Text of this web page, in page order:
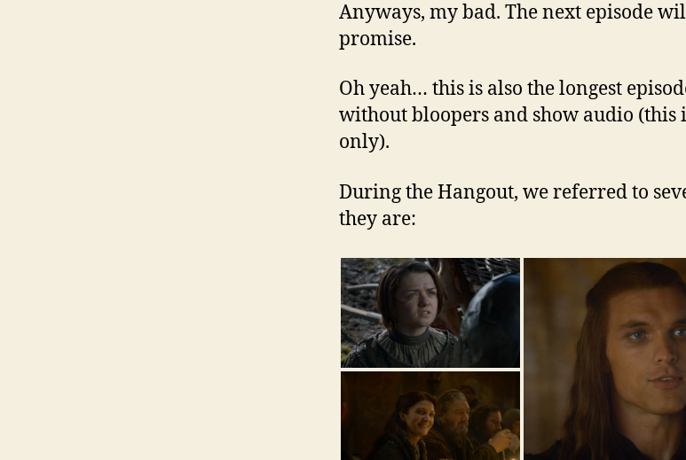
Anyways, my bad. The next episode
promise.
Oh yeah… this is also the longest
without bloopers and show audio (this
only).
During the Hangout, we referred to
they are: